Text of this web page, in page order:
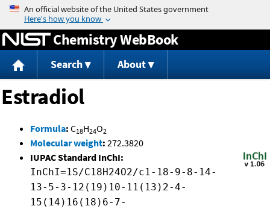
Jump to content
Chemistry WebBook
Search About
Estradiol
Formula: C18H24O2
Molecular weight: 272.3820
IUPAC Standard InChI:
InChI=1S/C18H24O2/c1-18-9-8-14-
13-5-3-12(19)10-11(13)2-4-
15(14)16(18)6-7-